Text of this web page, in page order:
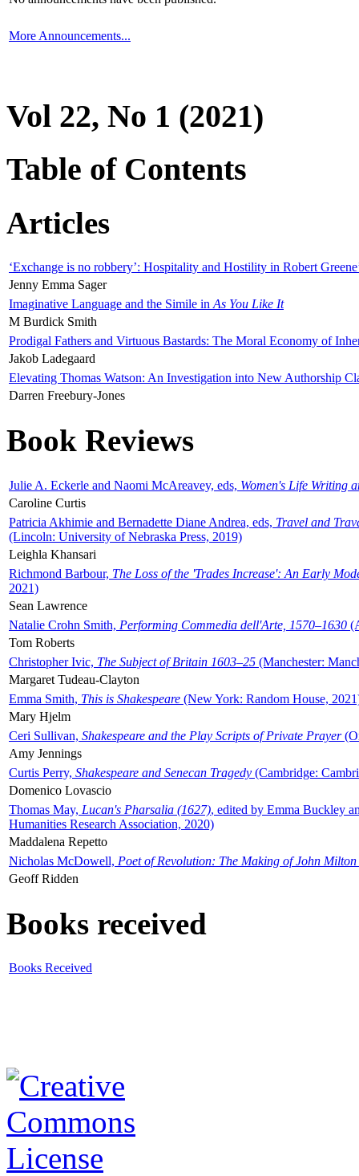
More Announcements...
Vol 22, No 1 (2021)
Table of Contents
Articles
‘Exchange is no robbery’: Hospitality and Hostility in Robert
Jenny Emma Sager
Imaginative Language and the Simile in As You Like It
M Burdick Smith
Prodigal Fathers and Virtuous Bastards: The Moral Economy of
Jakob Ladegaard
Elevating Thomas Watson: An Investigation into New Authorship
Darren Freebury-Jones
Book Reviews
Julie A. Eckerle and Naomi McAreavey, eds, Women's Life Writing
Caroline Curtis
Patricia Akhimie and Bernadette Diane Andrea, eds, Travel and
(Lincoln: University of Nebraska Press, 2019)
Leighla Khansari
Richmond Barbour, The Loss of the 'Trades Increase': An Early
2021)
Sean Lawrence
Natalie Crohn Smith, Performing Commedia dell'Arte, 1570–1630
Tom Roberts
Christopher Ivic, The Subject of Britain 1603–25 (Manchester:
Margaret Tudeau-Clayton
Emma Smith, This is Shakespeare (New York: Random House,
Mary Hjelm
Ceri Sullivan, Shakespeare and the Play Scripts of Private Prayer
Amy Jennings
Curtis Perry, Shakespeare and Senecan Tragedy (Cambridge:
Domenico Lovascio
Thomas May, Lucan's Pharsalia (1627), edited by Emma Buckley
Humanities Research Association, 2020)
Maddalena Repetto
Nicholas McDowell, Poet of Revolution: The Making of John Milton
Geoff Ridden
Books received
Books Received